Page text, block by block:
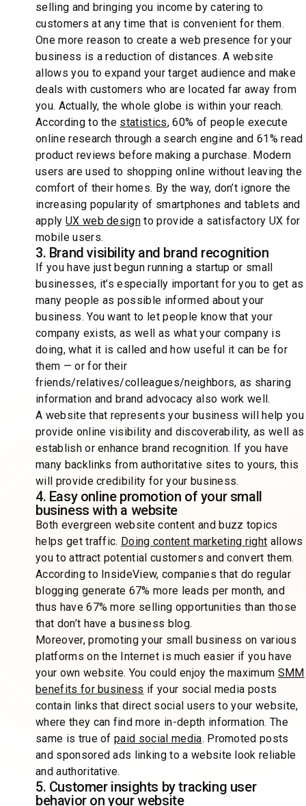
selling and bringing you income by catering to
customers at any time that is convenient for them.
One more reason to create a web presence for your
business is a reduction of distances. A website
allows you to expand your target audience and make
deals with customers who are located far away from
you. Actually, the whole globe is within your reach.
According to the statistics, 60% of people execute
online research through a search engine and 61% read
product reviews before making a purchase. Modern
users are used to shopping online without leaving the
comfort of their homes. By the way, don’t ignore the
increasing popularity of smartphones and tablets and
apply UX web design to provide a satisfactory UX for
mobile users.
3. Brand visibility and brand recognition
If you have just begun running a startup or small
businesses, it’s especially important for you to get as
many people as possible informed about your
business. You want to let people know that your
company exists, as well as what your company is
doing, what it is called and how useful it can be for
them — or for their
friends/relatives/colleagues/neighbors, as sharing
information and brand advocacy also work well.
A website that represents your business will help you
provide online visibility and discoverability, as well as
establish or enhance brand recognition. If you have
many backlinks from authoritative sites to yours, this
will provide credibility for your business.
4. Easy online promotion of your small
business with a website
Both evergreen website content and buzz topics
helps get traffic. Doing content marketing right allows
you to attract potential customers and convert them.
According to InsideView, companies that do regular
blogging generate 67% more leads per month, and
thus have 67% more selling opportunities than those
that don’t have a business blog.
Moreover, promoting your small business on various
platforms on the Internet is much easier if you have
your own website. You could enjoy the maximum SMM
benefits for business if your social media posts
contain links that direct social users to your website,
where they can find more in-depth information. The
same is true ofpaid social media. Promoted posts
and sponsored ads linking to a website look reliable
and authoritative.
5. Customer insights by tracking user
behavior on your website